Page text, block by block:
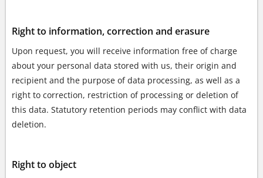
Right to information, correction and erasure
Upon request, you will receive information free of charge
about your personal data stored with us, their origin and
recipient and the purpose of data processing, as well as a
right to correction, restriction of processing or deletion of
this data. Statutory retention periods may conflict with data
deletion.
Right to object